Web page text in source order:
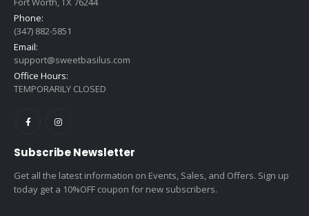
Phone:
(347) 882-5851
Email:
support@sweetbasilus.com
Office Hours:
TEMPORARILY CLOSED
Subscribe Newsletter
Get all the latest information on Events, Sales, and Offers. Sign up
today get a 10%OFF coupon for new subscribers.